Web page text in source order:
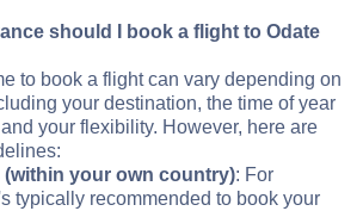
should I book a flight to Odate
to book a flight can vary depending on
your destination, the time of year
your flexibility. However, here are
(within your own country): For
typically recommended to book your